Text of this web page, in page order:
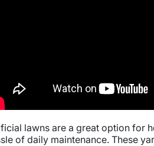
lawns are a great option for
of daily maintenance. These